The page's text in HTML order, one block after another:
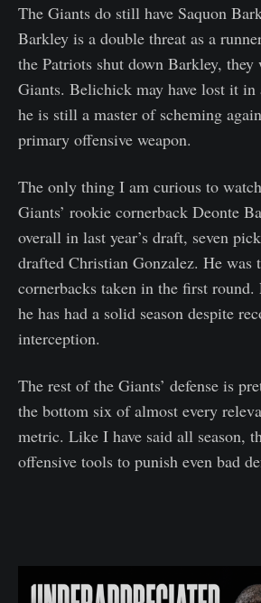
The Giants do still have Saquon
Barkley is a double threat as a
the Patriots shut down Barkley,
Giants. Belichick may have lost it in
he is still a master of scheming
primary offensive weapon.
The only thing I am curious to
Giants’ rookie cornerback Deonte
overall in last year’s draft, seven
drafted Christian Gonzalez. He was
cornerbacks taken in the first
he has had a solid season despite
interception.
The rest of the Giants’ defense is
the bottom six of almost every
metric. Like I have said all season,
offensive tools to punish even bad